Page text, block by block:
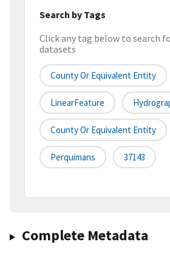
Search by Tags
Click any tag below to search
datasets
County Or Equivalent Entity
LinearFeature
County Or Equivalent Entity
Perquimans 37143
Complete Metadata